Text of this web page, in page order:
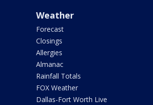
Weather
Forecast
Closings
Allergies
Almanac
Rainfall Totals
FOX Weather
Dallas-Fort Worth Live